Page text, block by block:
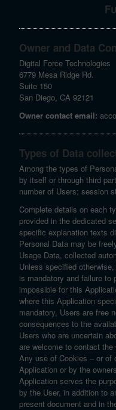
Owner and Data
Digital Force Technologies
6779 Mesa Ridge Rd.
Suite 150
San Diego, CA 92121
Owner contact email:
Types of Data
Among the types of
by itself or through third
number of Users; session
Complete details on each
provided in the dedicated
specific explanation texts
Personal Data may be
Usage Data, collected
Unless specified
is mandatory and failure
impossible for this
where this Application
mandatory, Users are free
consequences to the
Users who are uncertain
are welcome to contact the
Any use of Cookies – or
Application or by the
Application serves the
by the User, in addition to
present document and in